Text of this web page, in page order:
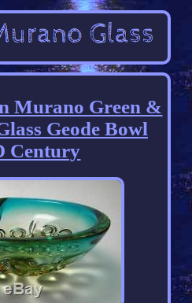
Murano Green &
Geode Bowl
Century